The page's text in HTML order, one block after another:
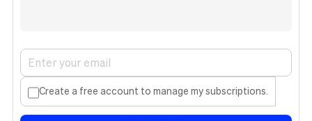
Create a free account to manage my subscriptions.